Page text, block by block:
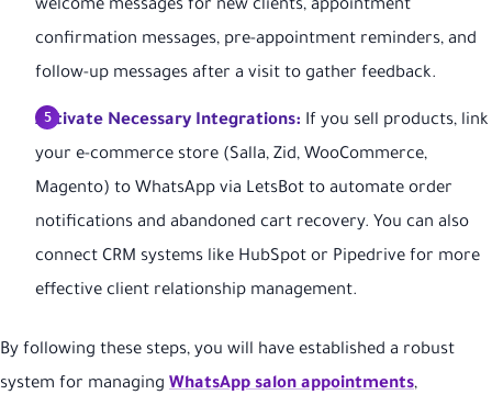
welcome messages for new clients, appointment
confirmation messages, pre-appointment reminders, and
follow-up messages after a visit to gather feedback.
Activate Necessary Integrations: If you sell products, link
your e-commerce store (Salla, Zid, WooCommerce,
Magento) to WhatsApp via LetsBot to automate order
notifications and abandoned cart recovery. You can also
connect CRM systems like HubSpot or Pipedrive for more
effective client relationship management.
By following these steps, you will have established a robust
system for managing WhatsApp salon appointments,